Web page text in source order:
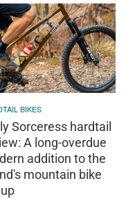
BIKES
Sorceress hardtail
A long-overdue
addition to the
mountain bike